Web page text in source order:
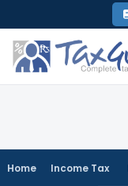
to
content
Home Income Tax